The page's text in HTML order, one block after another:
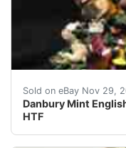
Sold on eBay Nov 29,
Danbury Mint
HTF
Danbury Mint